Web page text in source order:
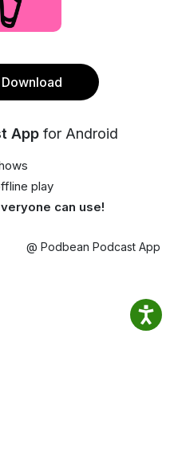
App for Android
play
can use!
@ Podbean Podcast App